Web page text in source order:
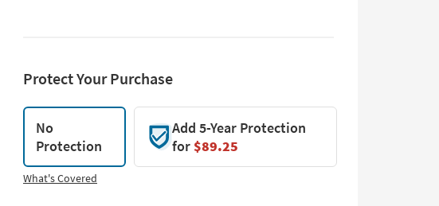
Protect Your Purchase
No
Protection
Add 5-Year Protection
for$89.25
What's Covered